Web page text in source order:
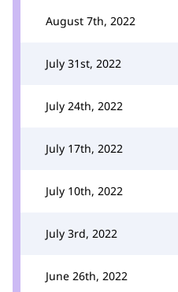
August 7th, 2022
July 31st, 2022
July 24th, 2022
July 17th, 2022
July 10th, 2022
July 3rd, 2022
June 26th, 2022